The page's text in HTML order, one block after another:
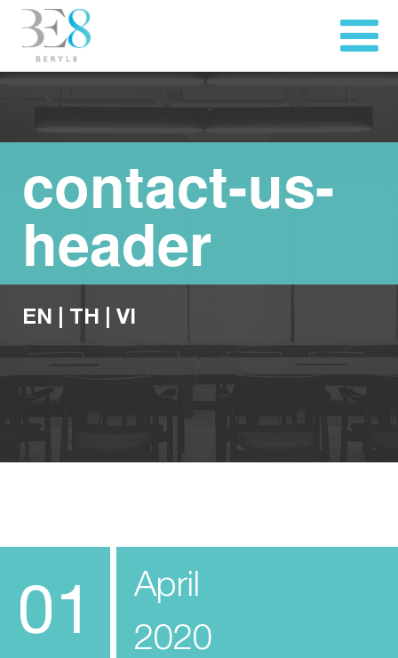
contact-us-
header
EN TH VI
01
April
2020